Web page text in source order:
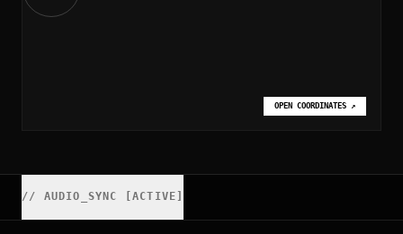
OPEN COORDINATES ↗
// AUDIO_SYNC [ACTIVE]